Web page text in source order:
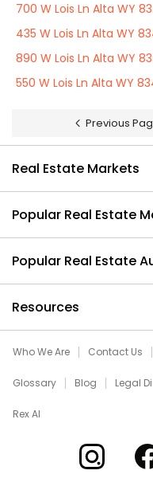
700 W Lois Ln Alta WY
435 W Lois Ln Alta WY
890 W Lois Ln Alta WY
550 W Lois Ln Alta WY
Previous
Real Estate Markets
Popular Real Estate
Popular Real Estate
Resources
Who We Are Contact Us
Glossary Blog Legal
Rex AI
Xome on